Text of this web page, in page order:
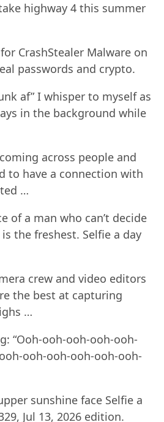
highway 4 this summer
CrashStealer Malware on
passwords and crypto.
af” I whisper to myself as
in the background while
across people and
to have a connection with
…
of a man who can’t decide
the freshest. Selfie a day
crew and video editors
the best at capturing
…
“Ooh-ooh-ooh-ooh-ooh-
ooh-ooh-ooh-ooh-ooh-
sunshine face Selfie a
Jul 13, 2026 edition.